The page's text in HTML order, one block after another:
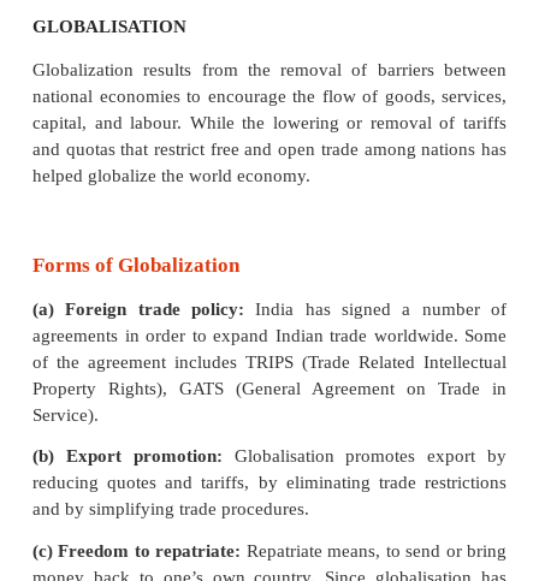
international scale. Globalization stands for the
GLOBALISATION
national economies to encourage the flow of